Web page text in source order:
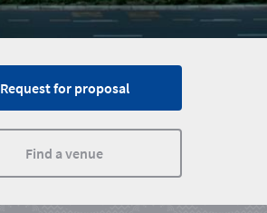
Request for proposal
Find a venue